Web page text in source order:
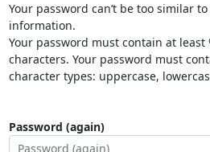
Your password can’t be too similar
information.
Your password must contain at least
characters. Your password must
character types: uppercase,
Password (again)